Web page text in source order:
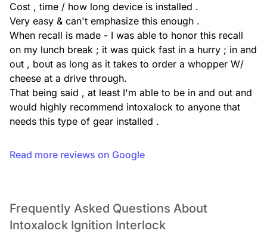
Cost , time / how long device is installed .
Very easy & can't emphasize this enough .
When recall is made - I was able to honor this recall
on my lunch break ; it was quick fast in a hurry ; in and
out , bout as long as it takes to order a whopper W/
cheese at a drive through.
That being said , at least I'm able to be in and out and
would highly recommend intoxalock to anyone that
needs this type of gear installed .
Read more reviews on Google
Frequently Asked Questions About
Intoxalock Ignition Interlock